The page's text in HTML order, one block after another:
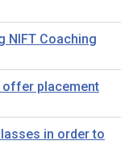
NIFT Coaching
offer placement
in order to